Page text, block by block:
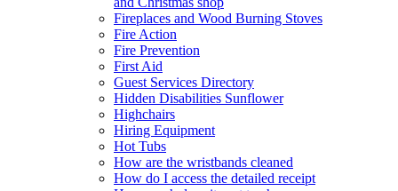
Fireplaces and Wood Burning Stoves
Fire Action
Fire Prevention
First Aid
Guest Services Directory
Hidden Disabilities Sunflower
Highchairs
Hiring Equipment
Hot Tubs
How are the wristbands cleaned
How do I access the detailed receipt